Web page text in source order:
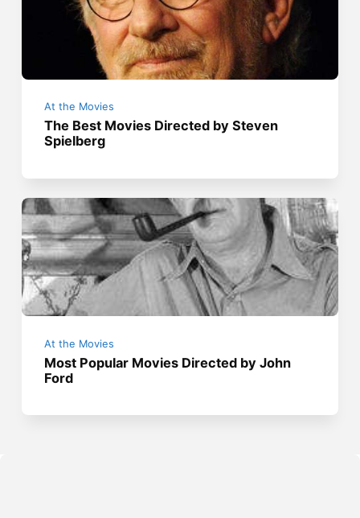
At the Movies
The Best Movies Directed by Steven
Spielberg
At the Movies
Most Popular Movies Directed by John
Ford